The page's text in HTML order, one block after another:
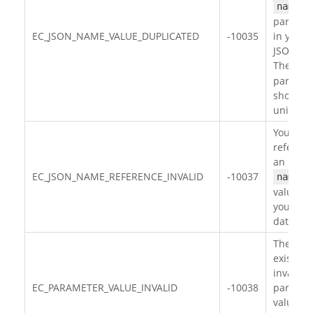
EC_JSON_NAME_VALUE_DUPLICATED -10035
name
in your
JSON
The
should
unique.
EC_JSON_NAME_REFERENCE_INVALID -10037
You
an
name
value in
your
data.
EC_PARAMETER_VALUE_INVALID -10038
There
exists
invalid
value in